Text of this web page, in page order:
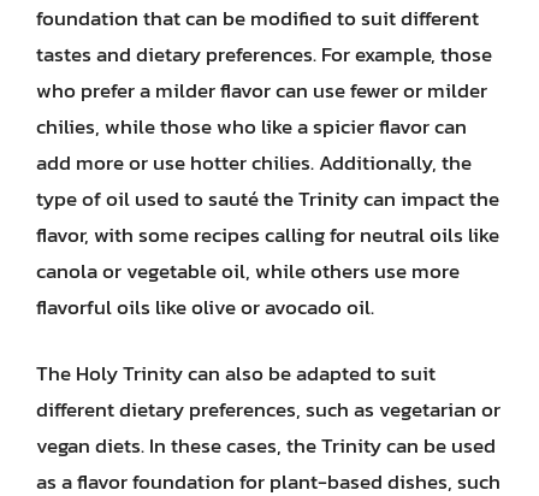
foundation that can be modified to suit different
tastes and dietary preferences. For example, those
who prefer a milder flavor can use fewer or milder
chilies, while those who like a spicier flavor can
add more or use hotter chilies. Additionally, the
type of oil used to sauté the Trinity can impact the
flavor, with some recipes calling for neutral oils like
canola or vegetable oil, while others use more
flavorful oils like olive or avocado oil.
The Holy Trinity can also be adapted to suit
different dietary preferences, such as vegetarian or
vegan diets. In these cases, the Trinity can be used
as a flavor foundation for plant-based dishes, such